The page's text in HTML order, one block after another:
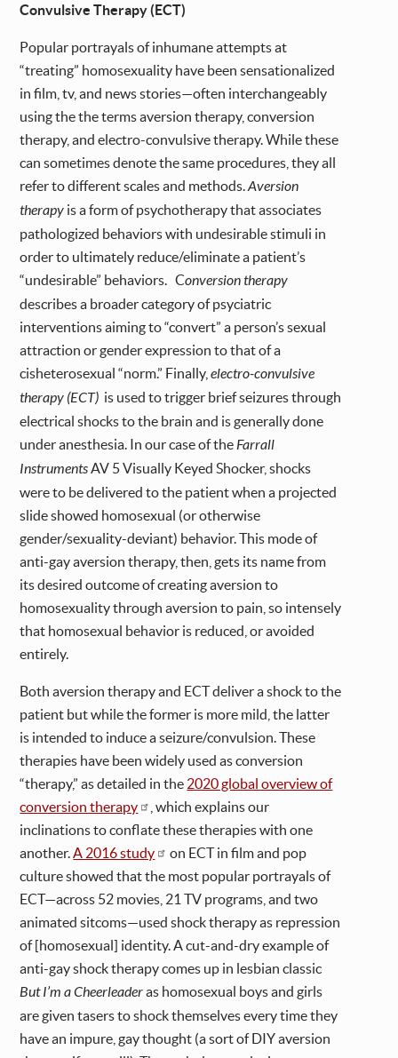
Convulsive Therapy (ECT)
Popular portrayals of inhumane attempts at
“treating” homosexuality have been sensationalized
in film, tv, and news stories—often interchangeably
using the the terms aversion therapy, conversion
therapy, and electro-convulsive therapy. While these
can sometimes denote the same procedures, they all
refer to different scales and methods.Aversion
therapy is a form of psychotherapy that associates
pathologized behaviors with undesirable stimuli in
order to ultimately reduce/eliminate a patient’s
“undesirable” behaviors. Conversion therapy
describes a broader category of psyciatric
interventions aiming to “convert” a person’s sexual
attraction or gender expression to that of a
cisheterosexual “norm.” Finally,electro-convulsive
therapy (ECT) is used to trigger brief seizures through
electrical shocks to the brain and is generally done
under anesthesia. In our case of theFarrall
InstrumentsAV 5 Visually Keyed Shocker, shocks
were to be delivered to the patient when a projected
slide showed homosexual (or otherwise
gender/sexuality-deviant) behavior. This mode of
anti-gay aversion therapy, then, gets its name from
its desired outcome of creating aversion to
homosexuality through aversion to pain, so intensely
that homosexual behavior is reduced, or avoided
entirely.
Both aversion therapy and ECT deliver a shock to the
patient but while the former is more mild, the latter
is intended to induce a seizure/convulsion. These
therapies have been widely used as conversion
“therapy,” as detailed in the 2020 global overview of
conversion therapy
, which explains our
inclinations to conflate these therapies with one
another.A 2016 study
on ECT in film and pop
culture showed that the most popular portrayals of
ECT—across 52 movies, 21 TV programs, and two
animated sitcoms—used shock therapy as repression
of [homosexual] identity. A cut-and-dry example of
anti-gay shock therapy comes up in lesbian classic
But I’m a Cheerleaderas homosexual boys and girls
are given tasers to shock themselves every time they
have an impure, gay thought (a sort of DIY aversion